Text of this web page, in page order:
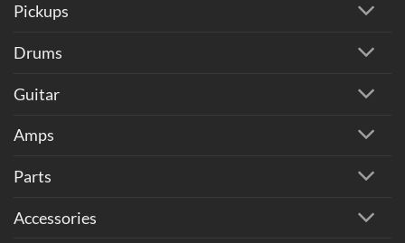
Pickups
Drums
Guitar
Amps
Parts
Accessories